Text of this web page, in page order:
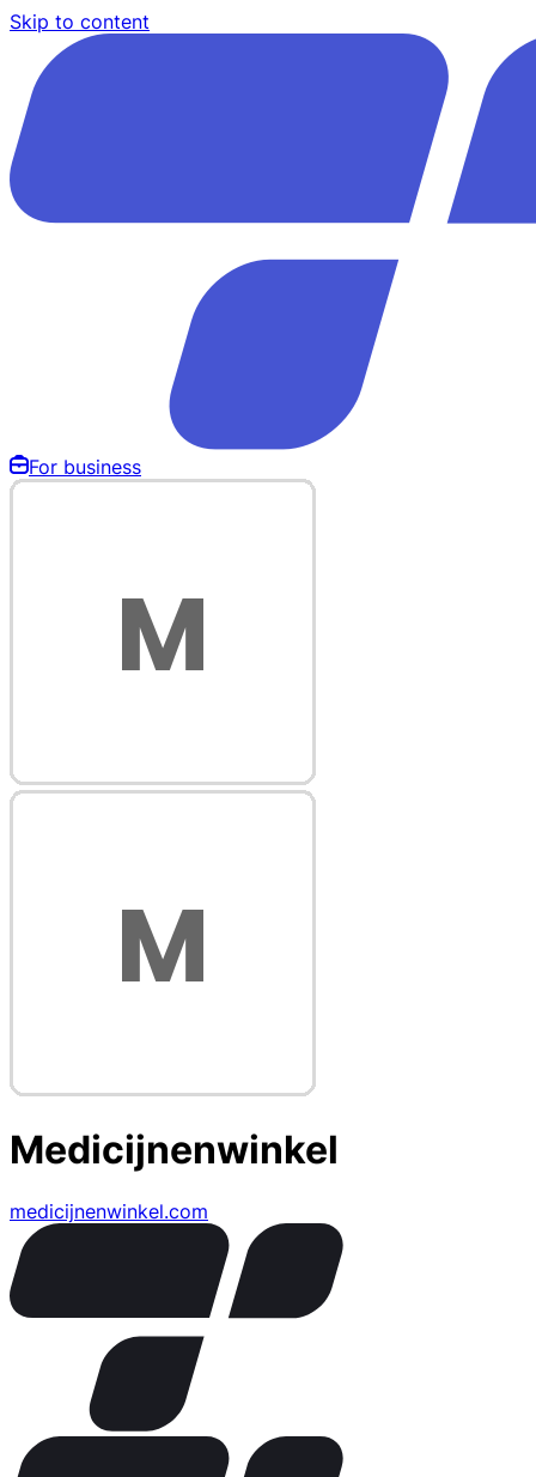
Skip to content
For business
Medicijnenwinkel
medicijnenwinkel.com